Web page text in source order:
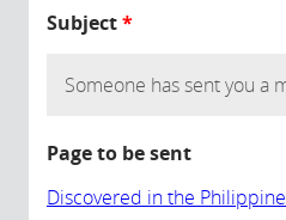
Subject*
Page to be sent
Discovered in the